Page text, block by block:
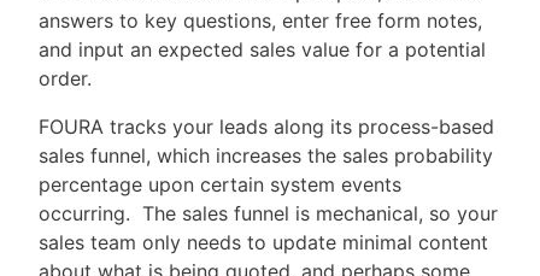
answers to key questions, enter free form notes,
and input an expected sales value for a potential
order.
FOURA tracks your leads along its process-based
sales funnel, which increases the sales probability
percentage upon certain system events
occurring. The sales funnel is mechanical, so your
sales team only needs to update minimal content